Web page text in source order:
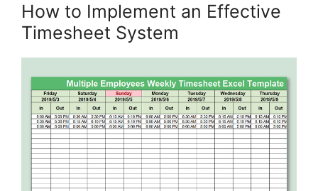
How to Implement an Effective
Timesheet System